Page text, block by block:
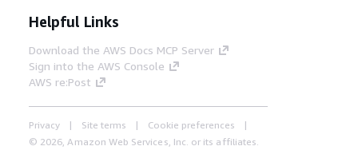
Helpful Links
Download the AWS Docs MCP Server
Sign into the AWS Console
AWS re:Post
Privacy Site terms
Cookie preferences
© 2026, Amazon Web Services, Inc. or its affiliates.